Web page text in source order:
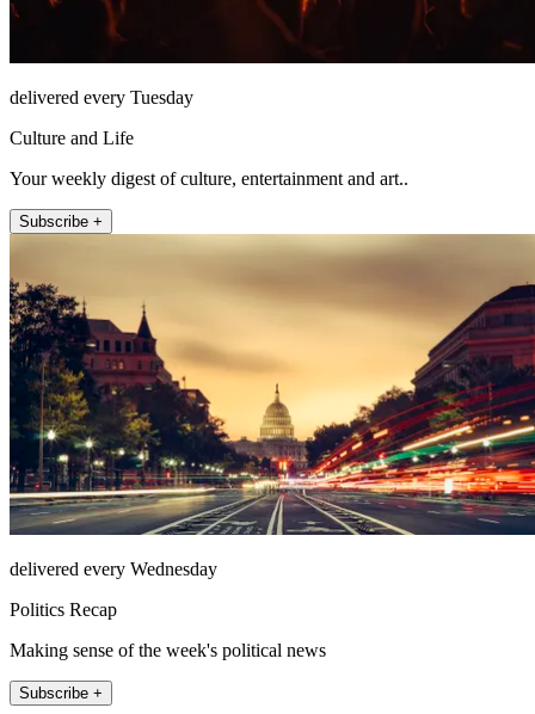
delivered every Tuesday
Culture and Life
Your weekly digest of culture, entertainment and art..
Subscribe +
delivered every Wednesday
Politics Recap
Making sense of the week's political news
Subscribe +